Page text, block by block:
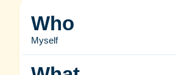
Who
Myself